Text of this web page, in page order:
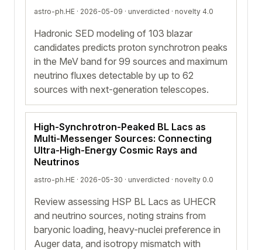
astro-ph.HE · 2026-05-09 · unverdicted · novelty 4.0
Hadronic SED modeling of 103 blazar
candidates predicts proton synchrotron peaks
in the MeV band for 99 sources and maximum
neutrino fluxes detectable by up to 62
sources with next-generation telescopes.
High-Synchrotron-Peaked BL Lacs as
Multi-Messenger Sources: Connecting
Ultra-High-Energy Cosmic Rays and
Neutrinos
astro-ph.HE · 2026-05-30 · unverdicted · novelty 0.0
Review assessing HSP BL Lacs as UHECR
and neutrino sources, noting strains from
baryonic loading, heavy-nuclei preference in
Auger data, and isotropy mismatch with